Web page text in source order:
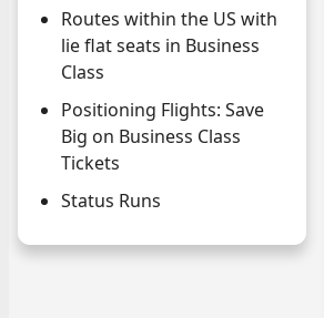
Routes within the US with
lie flat seats in Business
Class
Positioning Flights: Save
Big on Business Class
Tickets
Status Runs